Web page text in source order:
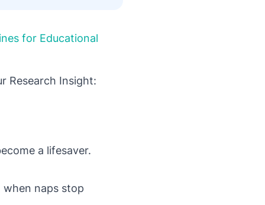
for Educational
Research Insight:
a lifesaver.
naps stop